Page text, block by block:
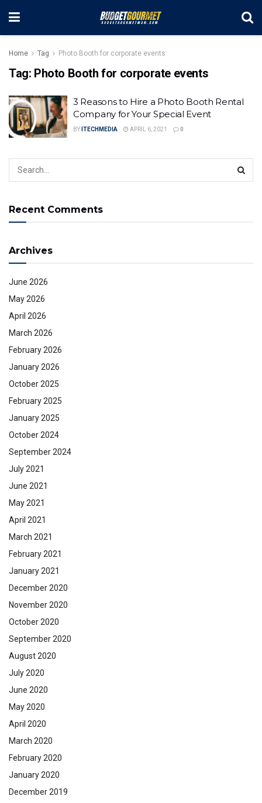
Home Tag Photo Booth for corporate events
Tag: Photo Booth for corporate events
3 Reasons to Hire a Photo Booth Rental
Company for Your Special Event
BY ITECHMEDIA APRIL 6, 2021 0
Recent Comments
Archives
June 2026
May 2026
April 2026
March 2026
February 2026
January 2026
October 2025
February 2025
January 2025
October 2024
September 2024
July 2021
June 2021
May 2021
April 2021
March 2021
February 2021
January 2021
December 2020
November 2020
October 2020
September 2020
August 2020
July 2020
June 2020
May 2020
April 2020
March 2020
February 2020
January 2020
December 2019